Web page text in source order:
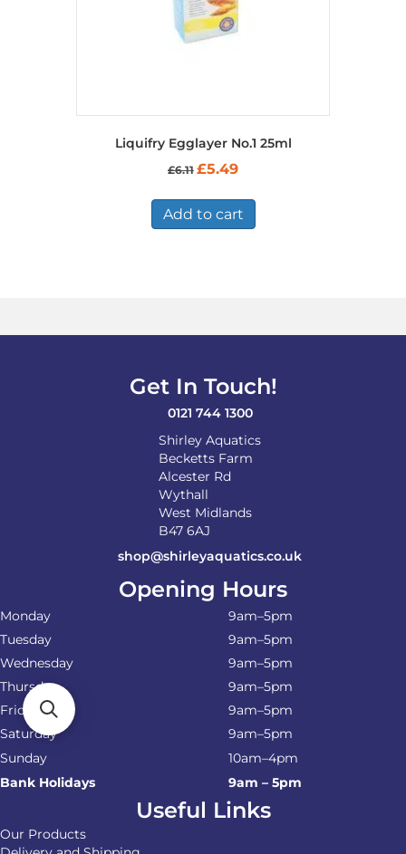
Liquifry Egglayer No.1 25ml
£6.11 Original
£6.11.
£5.49Current
£5.49.
Add to cart
Get In Touch!
0121 744 1300
Shirley Aquatics
Becketts Farm
Alcester Rd
Wythall
West Midlands
B47 6AJ
shop@shirleyaquatics.co.uk
Opening Hours
Monday
9am–5pm
Tuesday
9am–5pm
Wednesday
9am–5pm
Thursday
9am–5pm
Friday
9am–5pm
Saturday
9am–5pm
Sunday
10am–4pm
Bank Holidays
9am – 5pm
Useful Links
Our Products